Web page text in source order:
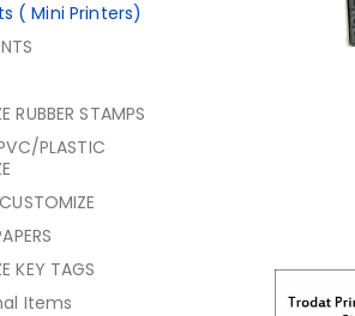
( Mini Printers)
RUBBER STAMPS
PLASTIC
KEY TAGS
Items